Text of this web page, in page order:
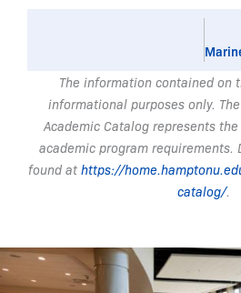
The information contained on
informational purposes only.
Academic Catalog represents
academic program requirements.
found at https://
catalog/.